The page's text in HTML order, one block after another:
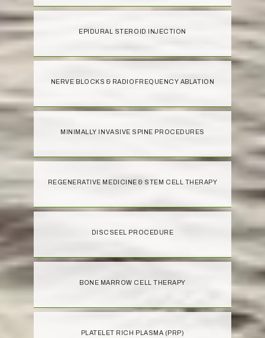
EPIDURAL STEROID INJECTION
NERVE BLOCKS & RADIOFREQUENCY ABLATION
MINIMALLY INVASIVE SPINE PROCEDURES
REGENERATIVE MEDICINE & STEM CELL THERAPY
DISCSEEL PROCEDURE
BONE MARROW CELL THERAPY
PLATELET RICH PLASMA (PRP)